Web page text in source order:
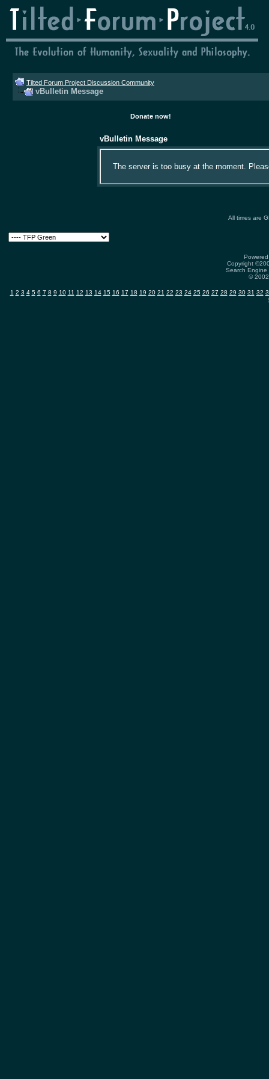
Tilted Forum Project Discussion Community
vBulletin Message
Donate now!
vBulletin Message
The server is too busy at the moment.
All times are
Copyright
Search
©
1 2 3 4 5 6 7 8 9 10 11 12 13 14 15 16 17 18 19 20 21 22 23 24 25 26 27 28 29 30 31 32